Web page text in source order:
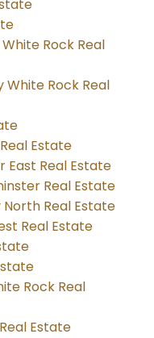
Rock Real
White Rock Real
Estate
East Real Estate
Real Estate
Real Estate
Real Estate
Rock Real
Estate